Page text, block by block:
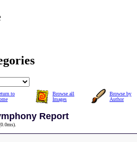
to
Browse all
Images
Browse by
Author
Report
0.0ms).